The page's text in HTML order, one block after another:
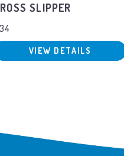
SLIPPER
VIEW DETAILS